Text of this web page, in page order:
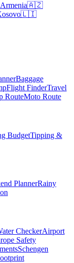
Armenia🇦🇿
🇱🇮
Baggage
Flight FinderTravel
RouteMoto Route
BudgetTipping &
PlannerRainy
CheckerAirport
Safety
Schengen